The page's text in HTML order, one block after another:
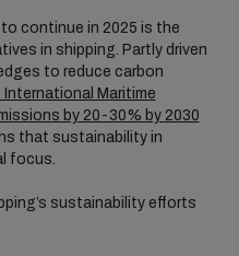
continue in 2025 is the
in shipping. Partly driven
to reduce carbon
International Maritime
by 20-30% by 2030
that sustainability in
focus.
sustainability efforts